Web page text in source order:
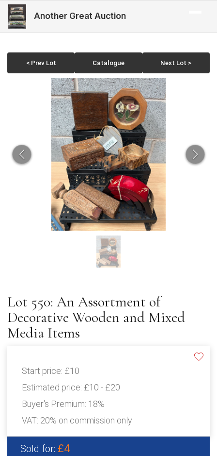
Another Great Auction
< Prev Lot Catalogue Next Lot >
Lot 550: An Assortment of
Decorative Wooden and Mixed
Media Items
Start price: £10
Estimated price: £10 - £20
Buyer's Premium: 18%
VAT: 20% on commission only
Sold for: £4